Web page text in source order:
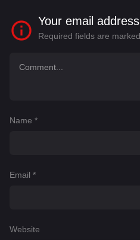
Your email
Required fields are marked
Name *
Email *
Website